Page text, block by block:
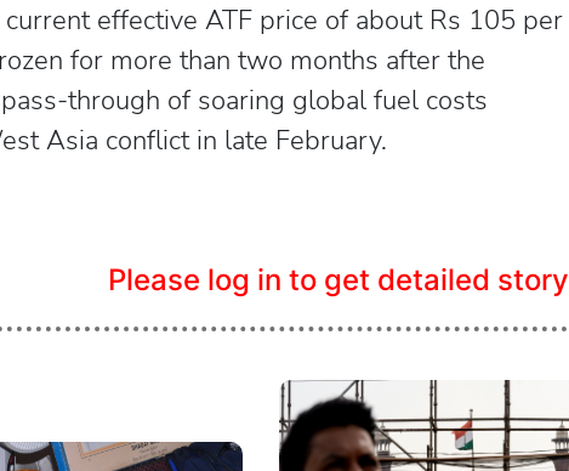
effective ATF price of about Rs 105 per
for more than two months after the
through of soaring global fuel costs
Asia conflict in late February.
Please log in to get detailed story